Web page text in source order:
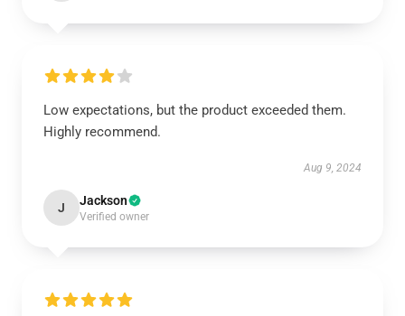
Low expectations, but the product exceeded them.
Highly recommend.
Aug 9, 2024
J Jackson
Verified owner